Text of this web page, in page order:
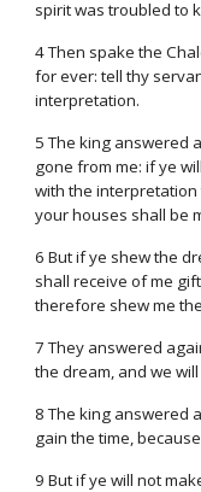
spirit was troubled to
4 Then spake the
for ever: tell thy
interpretation.
5 The king answered
gone from me: if ye
with the interpretation
your houses shall be
6 But if ye shew the
shall receive of me
therefore shew me
7 They answered
the dream, and we
8 The king answered
gain the time,
9 But if ye will not